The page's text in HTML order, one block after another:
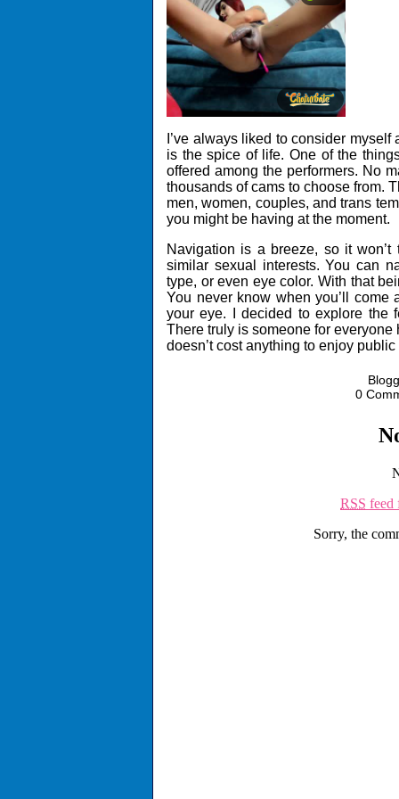
I’ve always liked to consider
is the spice of life. One of the
offered among the performers. No
thousands of cams to choose from.
men, women, couples, and trans
you might be having at the moment.
Navigation is a breeze, so it
similar sexual interests. You can
type, or even eye color. With that
You never know when you’ll come
your eye. I decided to explore the
There truly is someone for
doesn’t cost anything to enjoy
0
RSS feed
Sorry, the